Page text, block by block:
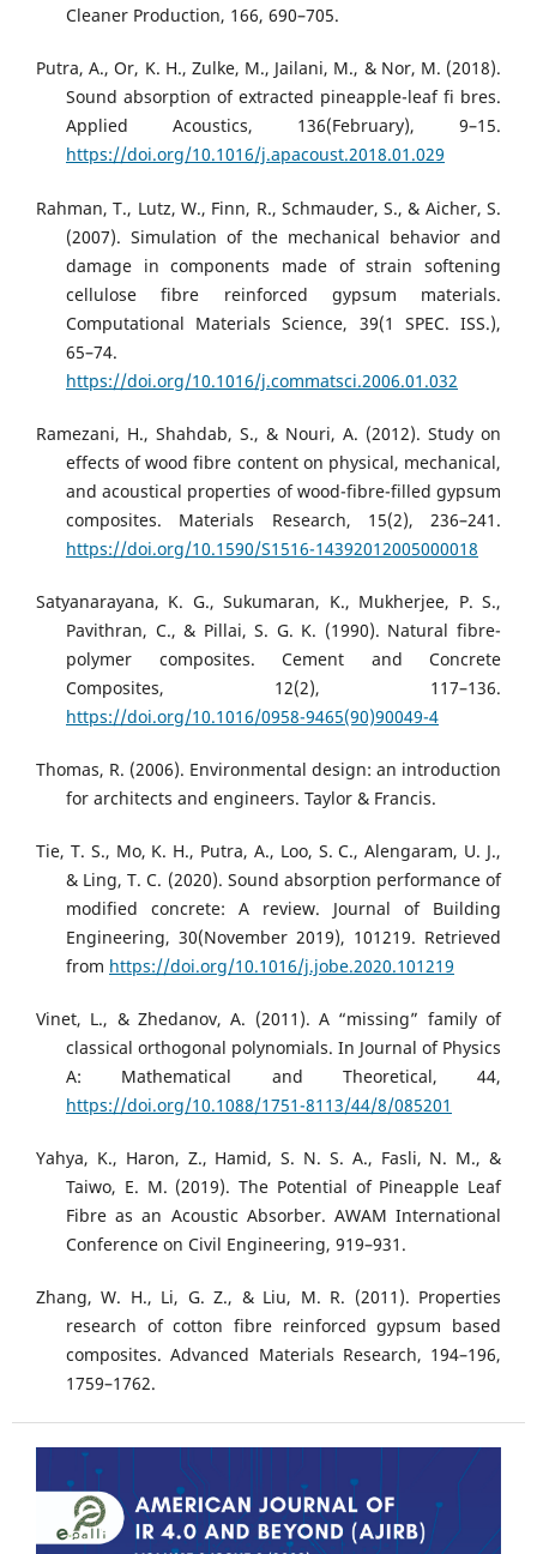
Cleaner Production, 166, 690–705.
Putra, A., Or, K. H., Zulke, M., Jailani, M., & Nor, M. (2018).
Sound absorption of extracted pineapple-leaf fi bres.
Applied Acoustics, 136(February), 9–15.
https://doi.org/10.1016/j.apacoust.2018.01.029
Rahman, T., Lutz, W., Finn, R., Schmauder, S., & Aicher, S.
(2007). Simulation of the mechanical behavior and
damage in components made of strain softening
cellulose fibre reinforced gypsum materials.
Computational Materials Science, 39(1 SPEC. ISS.),
65–74.
https://doi.org/10.1016/j.commatsci.2006.01.032
Ramezani, H., Shahdab, S., & Nouri, A. (2012). Study on
effects of wood fibre content on physical, mechanical,
and acoustical properties of wood-fibre-filled gypsum
composites. Materials Research, 15(2), 236–241.
https://doi.org/10.1590/S1516-14392012005000018
Satyanarayana, K. G., Sukumaran, K., Mukherjee, P. S.,
Pavithran, C., & Pillai, S. G. K. (1990). Natural fibre-
polymer composites. Cement and Concrete
Composites, 12(2), 117–136.
https://doi.org/10.1016/0958-9465(90)90049-4
Thomas, R. (2006). Environmental design: an introduction
for architects and engineers. Taylor & Francis.
Tie, T. S., Mo, K. H., Putra, A., Loo, S. C., Alengaram, U. J.,
& Ling, T. C. (2020). Sound absorption performance of
modified concrete: A review. Journal of Building
Engineering, 30(November 2019), 101219. Retrieved
from https://doi.org/10.1016/j.jobe.2020.101219
Vinet, L., & Zhedanov, A. (2011). A “missing” family of
classical orthogonal polynomials. In Journal of Physics
A: Mathematical and Theoretical, 44,
https://doi.org/10.1088/1751-8113/44/8/085201
Yahya, K., Haron, Z., Hamid, S. N. S. A., Fasli, N. M., &
Taiwo, E. M. (2019). The Potential of Pineapple Leaf
Fibre as an Acoustic Absorber. AWAM International
Conference on Civil Engineering, 919–931.
Zhang, W. H., Li, G. Z., & Liu, M. R. (2011). Properties
research of cotton fibre reinforced gypsum based
composites. Advanced Materials Research, 194–196,
1759–1762.